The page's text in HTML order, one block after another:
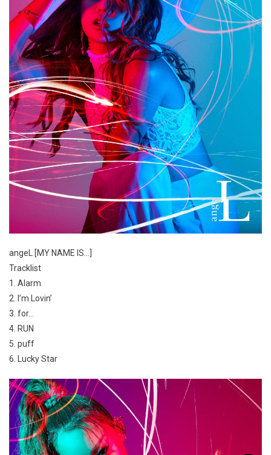
angeL [MY NAME IS…]
Tracklist
1. Alarm
2. I’m Lovin’
3. for…
4. RUN
5. puff
6. Lucky Star